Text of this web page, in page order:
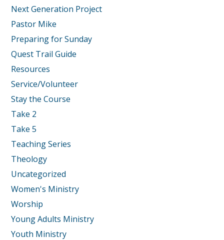
Next Generation Project
Pastor Mike
Preparing for Sunday
Quest Trail Guide
Resources
Service/Volunteer
Stay the Course
Take 2
Take 5
Teaching Series
Theology
Uncategorized
Women's Ministry
Worship
Young Adults Ministry
Youth Ministry